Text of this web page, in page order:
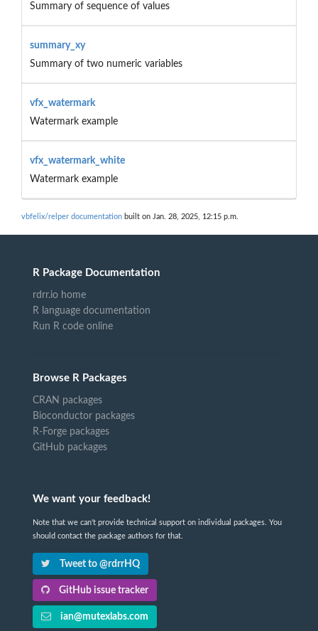
Summary of sequence of values
summary_xy
Summary of two numeric variables
vfx_watermark
Watermark example
vfx_watermark_white
Watermark example
vbfelix/relper documentation built on Jan. 28, 2025, 12:15 p.m.
R Package Documentation
rdrr.io home
R language documentation
Run R code online
Browse R Packages
CRAN packages
Bioconductor packages
R-Forge packages
GitHub packages
We want your feedback!
Note that we can't provide technical support on individual packages. You
should contact the package authors for that.
Tweet to @rdrrHQ
GitHub issue tracker
ian@mutexlabs.com